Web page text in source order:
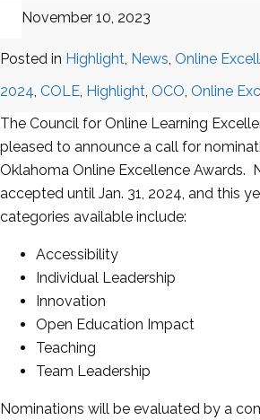
November 10, 2023
Posted in Highlight, News, Online
2024, COLE, Highlight, OCO, Online
The Council for Online Learning
pleased to announce a call for
Oklahoma Online Excellence Awards.
accepted until Jan. 31, 2024, and this
categories available include:
Accessibility
Individual Leadership
Innovation
Open Education Impact
Teaching
Team Leadership
Nominations will be evaluated by a